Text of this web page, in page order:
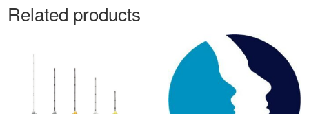
Related products